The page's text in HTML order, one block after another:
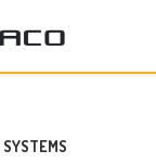
SYSTEMS